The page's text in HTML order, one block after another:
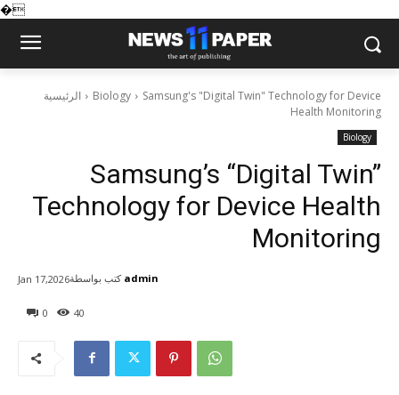
�
الرئيسية Biology
Samsung's "Digital Twin" Technology for Device
Health Monitoring
Biology
Samsung’s “Digital Twin”
Technology for Device Health
Monitoring
0 40
Jan 17,2026كتب بواسطة admin